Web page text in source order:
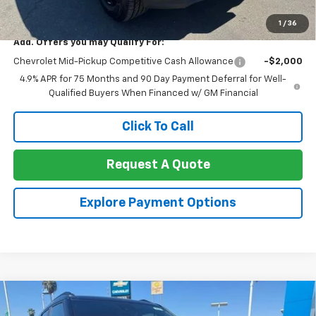
1 / 36
Net Cost: $33,270
Add. Offers you may Qualify For:
Chevrolet Mid-Pickup Competitive Cash Allowance
-$2,000
4.9% APR for 75 Months and 90 Day Payment Deferral for Well-
Qualified Buyers When Financed w/ GM Financial
Click To Call
Request A Quote
Explore Payment Options
New 2026 Chevrolet Trailblazer AWD 4dr RS
$2,000 $33,655
Compare Vehicle